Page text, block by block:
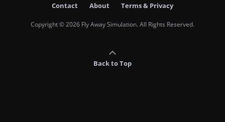
Contact About Terms & Privacy
Copyright © 2026 Fly Away Simulation. All Rights Reserved.
Back to Top